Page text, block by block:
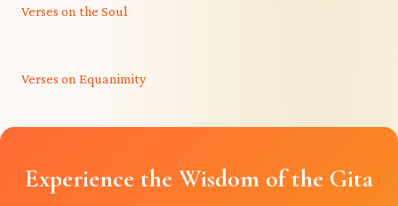
Verses on the Soul
Verses on Equanimity
Experience the Wisdom of the Gita